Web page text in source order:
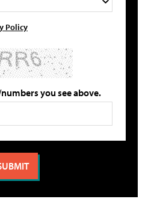
Policy
you see above.